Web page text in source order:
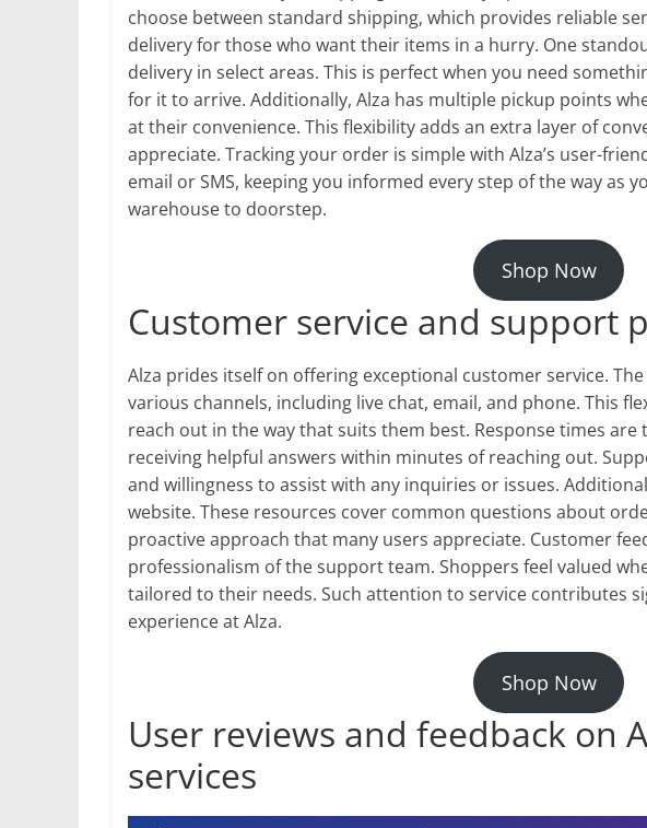
choose between standard shipping, which provides reliable
delivery for those who want their items in a hurry. One
delivery in select areas. This is perfect when you need
for it to arrive. Additionally, Alza has multiple pickup points
at their convenience. This flexibility adds an extra layer of
appreciate. Tracking your order is simple with Alza’s user-
email or SMS, keeping you informed every step of the way as
warehouse to doorstep.
Shop Now
Customer service and support
Alza prides itself on offering exceptional customer service.
various channels, including live chat, email, and phone. This
reach out in the way that suits them best. Response times
receiving helpful answers within minutes of reaching out.
and willingness to assist with any inquiries or issues.
website. These resources cover common questions about
proactive approach that many users appreciate. Customer
professionalism of the support team. Shoppers feel valued
tailored to their needs. Such attention to service contributes
experience at Alza.
Shop Now
User reviews and feedback on
services